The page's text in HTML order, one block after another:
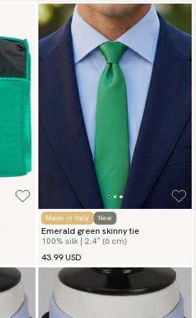
Made in Italy New
Emerald green skinny tie
100% silk | 2.4″ (6 cm)
43.99 USD